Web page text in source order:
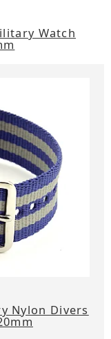
Watch
Nylon Divers